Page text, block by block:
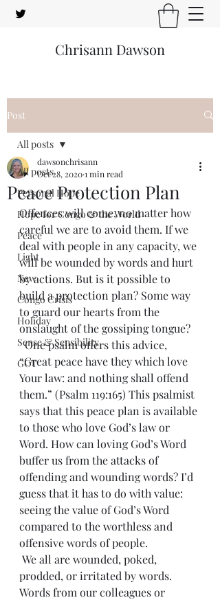
Chrisann Dawson
Post
All posts
Personal Hope
Hope for Congo & the World
Peace
Light
New
Congo Crisis
Holiday
Sense & Sensibility
GCT
All posts
Peace Protection Plan
dawsonchrisann
Oct 28, 20201 min read
Offences will come, no matter how
careful we are to avoid them. If we
deal with people in any capacity, we
will be wounded by words and hurt
by actions. But is it possible to
build a protection plan? Some way
to guard our hearts from the
onslaught of the gossiping tongue?
  One psalm offers this advice,
“Great peace have they which love
Your law: and nothing shall offend
them.” (Psalm 119:165) This psalmist
says that this peace plan is available
to those who love God’s law or
Word. How can loving God’s Word
buffer us from the attacks of
offending and wounding words? I’d
guess that it has to do with value:
seeing the value of God’s Word
compared to the worthless and
offensive words of people.
prodded, or irritated by words.
Words from our colleagues or